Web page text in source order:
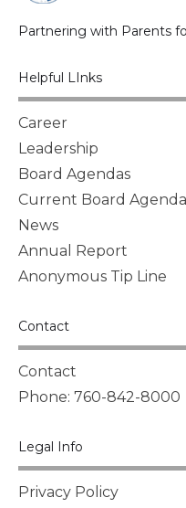
Partnering with Parents
Helpful LInks
Career
Leadership
Board Agendas
Current Board Agenda
News
Annual Report
Anonymous Tip Line
Contact
Contact
Phone: 760-842-8000
Legal Info
Privacy Policy